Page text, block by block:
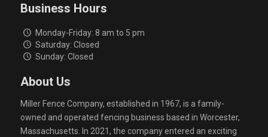
Business Hours
Monday-Friday: 8 am to 5 pm
Saturday: Closed
Sunday: Closed
About Us
Miller Fence Company, established in 1967, is a family-
owned and operated fencing business based in Worcester,
Massachusetts. In 2021, the company entered an exciting